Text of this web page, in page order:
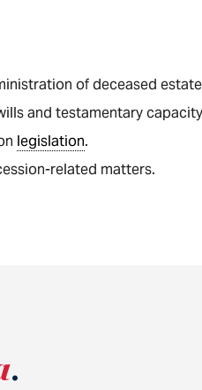
of deceased
and testamentary
legislation.
related matters.
.